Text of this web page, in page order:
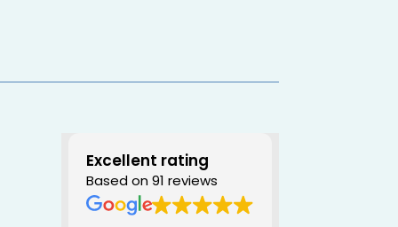
Excellent rating
Based on 91 reviews